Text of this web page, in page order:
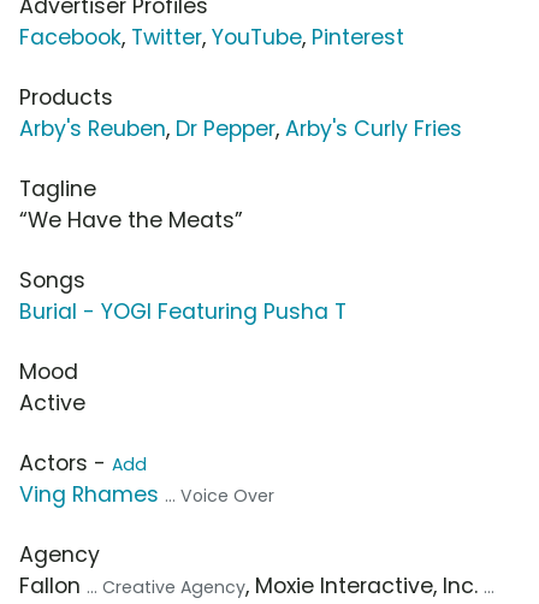
Facebook, Twitter, YouTube, Pinterest
Products
Arby's Reuben, Dr Pepper, Arby's Curly Fries
Tagline
“We Have the Meats”
Songs
Burial - YOGI Featuring Pusha T
Mood
Active
Actors - Add
Ving Rhames ... Voice Over
Agency
Fallon ... Creative Agency, Moxie Interactive, Inc. ...